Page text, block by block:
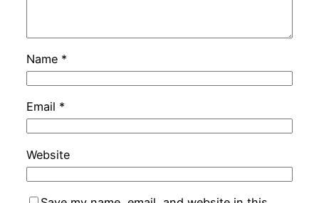
Name *
Email *
Website